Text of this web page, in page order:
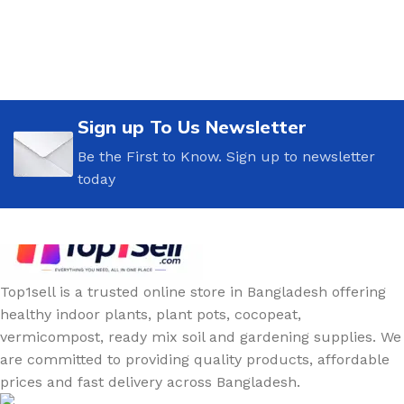
Sign up To Us Newsletter
Be the First to Know. Sign up to newsletter
today
Top1sell is a trusted online store in Bangladesh offering
healthy indoor plants, plant pots, cocopeat,
vermicompost, ready mix soil and gardening supplies. We
are committed to providing quality products, affordable
prices and fast delivery across Bangladesh.